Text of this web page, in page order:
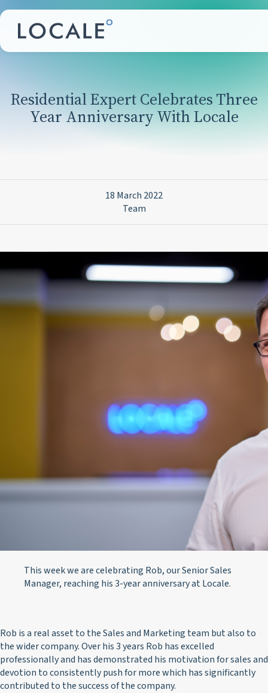
Residential Expert Celebrates Three
Year Anniversary With Locale
18 March 2022
Team
This week we are celebrating Rob, our Senior Sales
Manager, reaching his 3-year anniversary at Locale.
Rob is a real asset to the Sales and Marketing team but also to
the wider company. Over his 3 years Rob has excelled
professionally and has demonstrated his motivation for sales and
devotion to consistently push for more which has significantly
contributed to the success of the company.